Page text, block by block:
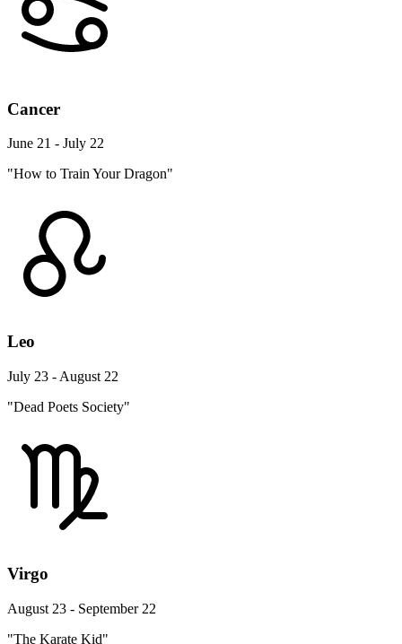
Cancer
June 21 - July 22
"How to Train Your Dragon"
Leo
July 23 - August 22
"Dead Poets Society"
Virgo
August 23 - September 22
"The Karate Kid"